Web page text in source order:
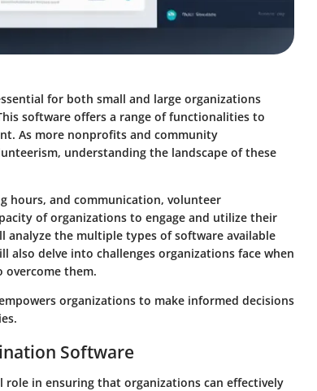
for both small and large organizations
software offers a range of functionalities to
As more nonprofits and community
understanding the landscape of these
hours, and communication, volunteer
of organizations to engage and utilize their
the multiple types of software available
delve into challenges organizations face when
overcome them.
organizations to make informed decisions
Software
in ensuring that organizations can effectively